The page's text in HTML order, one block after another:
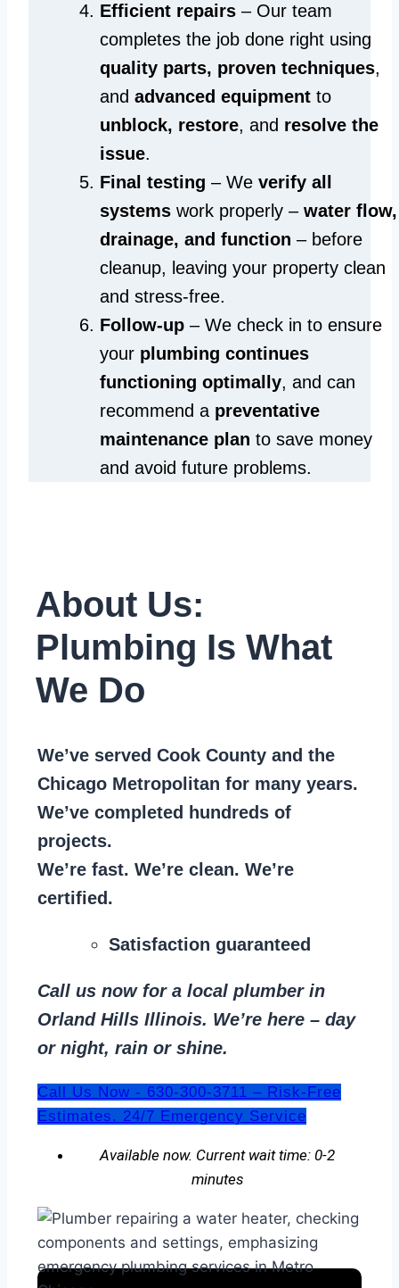
Efficient repairs – Our team
completes the job done right using
quality parts, proven techniques,
and advanced equipment to
unblock, restore, and resolve the
issue.
Final testing – We verify all
systems work properly – water flow,
drainage, and function – before
cleanup, leaving your property clean
and stress-free.
Follow-up – We check in to ensure
your plumbing continues
functioning optimally, and can
recommend a preventative
maintenance plan to save money
and avoid future problems.
About Us:
Plumbing Is What
We Do
We’ve served Cook County and the
Chicago Metropolitan for many years.
We’ve completed hundreds of
projects.
We’re fast. We’re clean. We’re
certified.
Satisfaction guaranteed
Call us now for a local plumber in
Orland Hills Illinois. We’re here – day
or night, rain or shine.
Call Us Now - 630-300-3711 – Risk-Free
Estimates. 24/7 Emergency Service
Available now. Current wait time: 0-2
minutes